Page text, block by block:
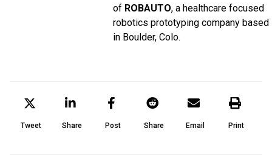
of ROBAUTO, a healthcare focused
robotics prototyping company based
in Boulder, Colo.
Tweet Share Post Share Email Print